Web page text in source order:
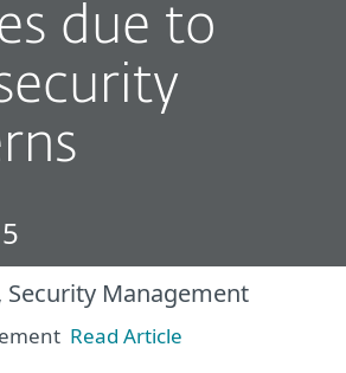
due to
Security Management
Read Article